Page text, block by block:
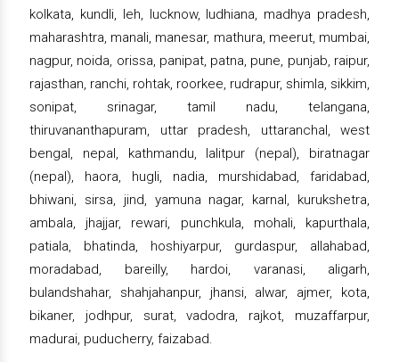
kolkata, kundli, leh, lucknow, ludhiana, madhya pradesh,
maharashtra, manali, manesar, mathura, meerut, mumbai,
nagpur, noida, orissa, panipat, patna, pune, punjab, raipur,
rajasthan, ranchi, rohtak, roorkee, rudrapur, shimla, sikkim,
sonipat, srinagar, tamil nadu, telangana,
thiruvananthapuram, uttar pradesh, uttaranchal, west
bengal, nepal, kathmandu, lalitpur (nepal), biratnagar
(nepal), haora, hugli, nadia, murshidabad, faridabad,
bhiwani, sirsa, jind, yamuna nagar, karnal, kurukshetra,
ambala, jhajjar, rewari, punchkula, mohali, kapurthala,
patiala, bhatinda, hoshiyarpur, gurdaspur, allahabad,
moradabad, bareilly, hardoi, varanasi, aligarh,
bulandshahar, shahjahanpur, jhansi, alwar, ajmer, kota,
bikaner, jodhpur, surat, vadodra, rajkot, muzaffarpur,
madurai, puducherry, faizabad.